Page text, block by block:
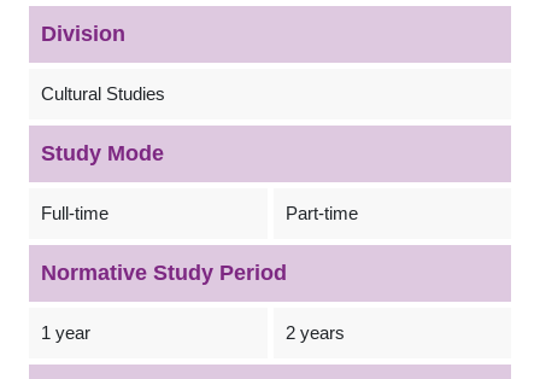
Division
Cultural Studies
Study Mode
Full-time Part-time
Normative Study Period
1 year 2 years